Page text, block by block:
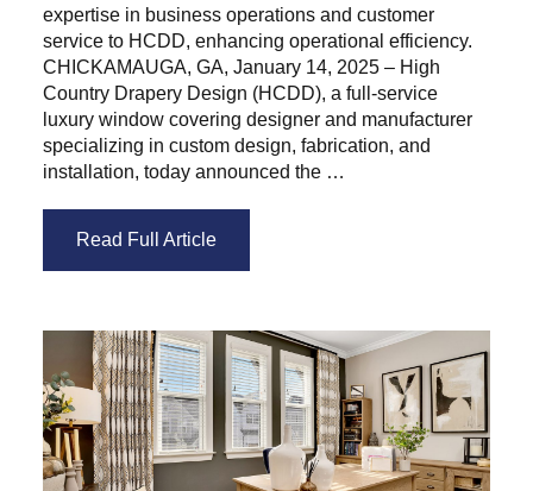
expertise in business operations and customer
service to HCDD, enhancing operational efficiency.
CHICKAMAUGA, GA, January 14, 2025 – High
Country Drapery Design (HCDD), a full-service
luxury window covering designer and manufacturer
specializing in custom design, fabrication, and
installation, today announced the …
Read Full Article